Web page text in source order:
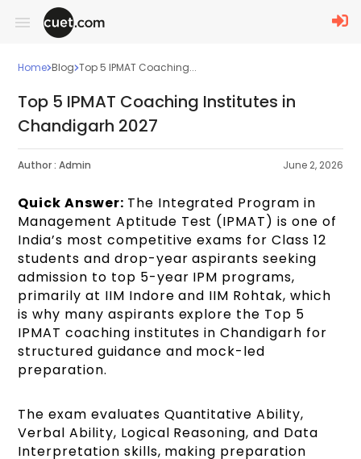
Home Blog Top 5 IPMAT Coaching...
Top 5 IPMAT Coaching Institutes in
Chandigarh 2027
Author : Admin June 2, 2026
Quick Answer: The Integrated Program in
Management Aptitude Test (IPMAT) is one of
India’s most competitive exams for Class 12
students and drop-year aspirants seeking
admission to top 5-year IPM programs,
primarily at IIM Indore and IIM Rohtak, which
is why many aspirants explore the Top 5
IPMAT coaching institutes in Chandigarh for
structured guidance and mock-led
preparation.
The exam evaluates Quantitative Ability,
Verbal Ability, Logical Reasoning, and Data
Interpretation skills, making preparation